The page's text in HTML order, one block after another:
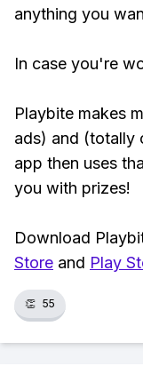
anything you
In case you're
Playbite makes
ads) and (totally
app then uses
you with prizes!
Download
Store and Play
👏 55